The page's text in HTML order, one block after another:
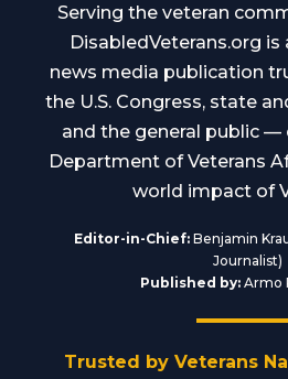
Serving the veteran
DisabledVeterans.org
news media publication
the U.S. Congress, state
and the general public —
Department of Veterans
world impact of
Editor-in-Chief: Benjamin
Journalist)
Published by:Armo
Trusted by Veterans